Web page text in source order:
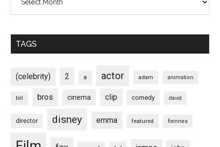
TAGS
(celebrity) 2 a actor adam animation
bill bros cinema clip comedy david
director disney emma featured fiennes